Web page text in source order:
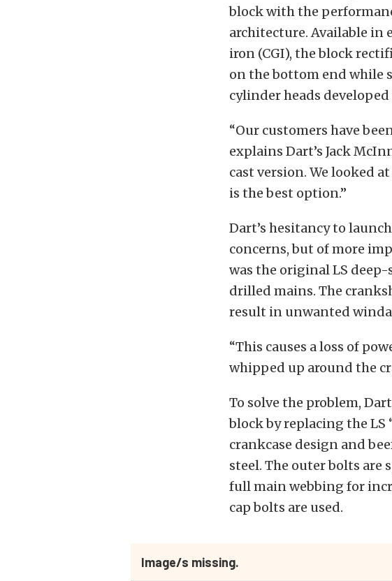
block with the
architecture. Available
iron (CGI), the block
on the bottom end
cylinder heads
“Our customers have
explains Dart’s Jack
cast version. We looked
is the best option.”
Dart’s hesitancy to
concerns, but of more
was the original LS
drilled mains. The
result in unwanted
“This causes a loss of
whipped up around the
To solve the problem,
block by replacing the
crankcase design and
steel. The outer bolts are
full main webbing for
cap bolts are used.
Image/s missing.